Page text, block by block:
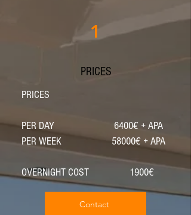
1
PRICES
PRICES
PER DAY 6400€ + APA
PER WEEK 58000€ + APA
OVERNIGHT COST 1900€
Contact